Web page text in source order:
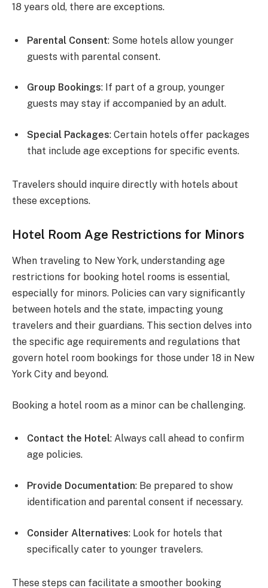
18 years old, there are exceptions.
Parental Consent: Some hotels allow younger
guests with parental consent.
Group Bookings: If part of a group, younger
guests may stay if accompanied by an adult.
Special Packages: Certain hotels offer packages
that include age exceptions for specific events.
Travelers should inquire directly with hotels about
these exceptions.
Hotel Room Age Restrictions for Minors
When traveling to New York, understanding age
restrictions for booking hotel rooms is essential,
especially for minors. Policies can vary significantly
between hotels and the state, impacting young
travelers and their guardians. This section delves into
the specific age requirements and regulations that
govern hotel room bookings for those under 18 in New
York City and beyond.
Booking a hotel room as a minor can be challenging.
Contact the Hotel: Always call ahead to confirm
age policies.
Provide Documentation: Be prepared to show
identification and parental consent if necessary.
Consider Alternatives: Look for hotels that
specifically cater to younger travelers.
These steps can facilitate a smoother booking